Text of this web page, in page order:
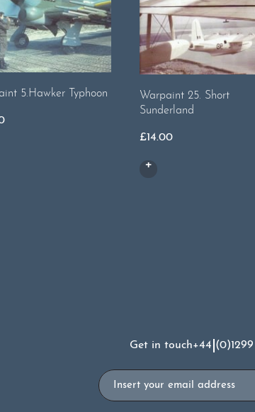
5.Hawker Typhoon
Warpaint 25. Short
Sunderland
£14.00
Get in touch+44
Email